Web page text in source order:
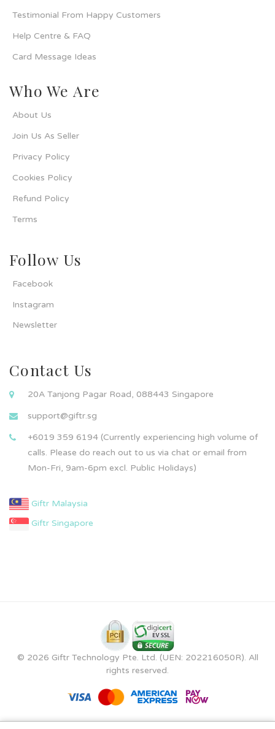
Testimonial From Happy Customers
Help Centre & FAQ
Card Message Ideas
Who We Are
About Us
Join Us As Seller
Privacy Policy
Cookies Policy
Refund Policy
Terms
Follow Us
Facebook
Instagram
Newsletter
Contact Us
20A Tanjong Pagar Road, 088443 Singapore
support@giftr.sg
+6019 359 6194 (Currently experiencing high volume of
calls. Please do reach out to us via chat or email from
Mon-Fri, 9am-6pm excl. Public Holidays)
Giftr Malaysia
Giftr Singapore
© 2026 Giftr Technology Pte. Ltd. (UEN: 202216050R). All
rights reserved.